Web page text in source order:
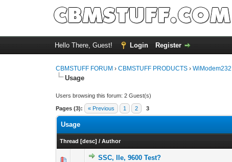
Hello There, Guest! Login Register
CBMSTUFF FORUM ›CBMSTUFF PRODUCTS ›
Usage
Users browsing this forum: 2 Guest(s)
Pages (3): « Previous 1 2 3
Usage
Thread [desc] /Author
SSC, IIe, 9600 Test?